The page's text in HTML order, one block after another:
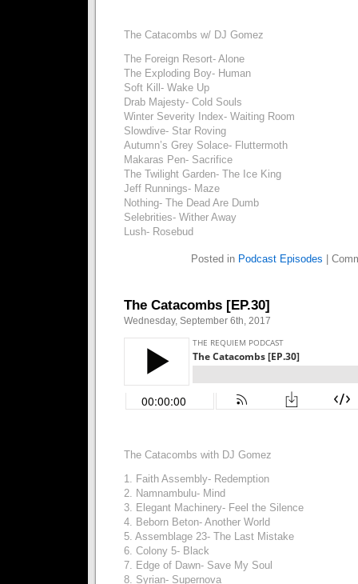
The Catacombs w/ DJ Gomez
The Foreign Resort- Alone
The Exploding Boy- Human
Soft Kill- Wake Up
Drab Majesty- Cold Souls
Winter Severity Index- Waiting Room
Slowdive- Star Roving
Autumn’s Grey Solace- Fluttermoth
Makaras Pen- Sacrifice
The Twilight Garden- The Ice King
Jeff Runnings- Maze
Nothing- The Dead Are Dumb
Selebrities- Wither Away
Lush- Rosebud
Posted in Podcast Episodes
The Catacombs [EP.30]
Wednesday, September 6th, 2017
The Catacombs with DJ Gomez
1. Faith Assembly- Redemption
2. Namnambulu- Mind
3. Elegant Machinery- Feel the Silence
4. Beborn Beton- Another World
5. Assemblage 23- The Last Mistake
6. Colony 5- Black
7. Edge of Dawn- Save My Soul
8. Syrian- Supernova